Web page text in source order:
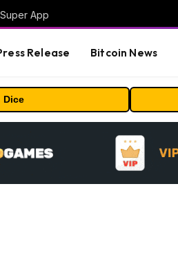
App
Release Bitcoin News
Dice